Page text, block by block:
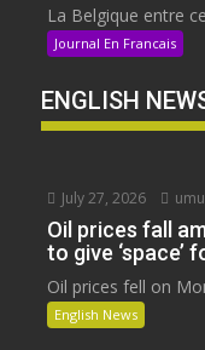
La Belgique entre
Journal En Francais
ENGLISH
July 27, 2026
Oil prices fall
to give ‘space’
Oil prices fell on
English News